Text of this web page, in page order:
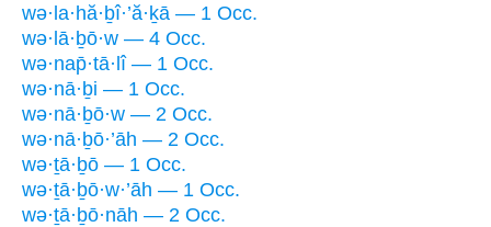
wə·la·hă·ḇî·’ă·ḵā — 1 Occ.
wə·lā·ḇō·w — 4 Occ.
wə·nap̄·tā·lî — 1 Occ.
wə·nā·ḇi — 1 Occ.
wə·nā·ḇō·w — 2 Occ.
wə·nā·ḇō·’āh — 2 Occ.
wə·ṯā·ḇō — 1 Occ.
wə·ṯā·ḇō·w·’āh — 1 Occ.
wə·ṯā·ḇō·nāh — 2 Occ.